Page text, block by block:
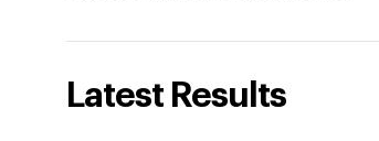
Latest Results